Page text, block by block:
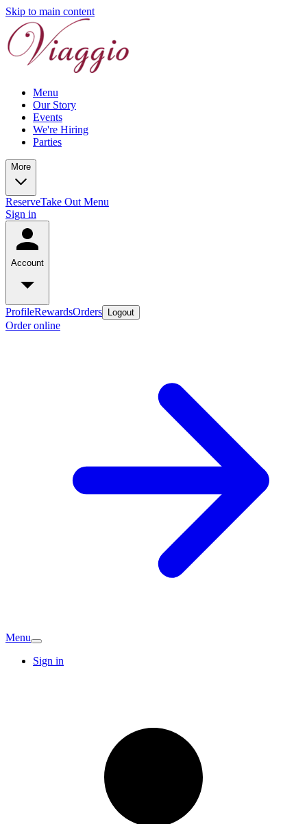
Skip to main content
Menu
Our Story
Events
We're Hiring
Parties
More
ReserveTake Out Menu
Sign in
Account
ProfileRewardsOrders Logout
Order online
Menu
Sign in